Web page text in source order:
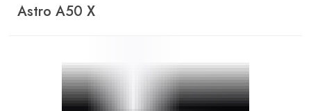
Astro A50 X